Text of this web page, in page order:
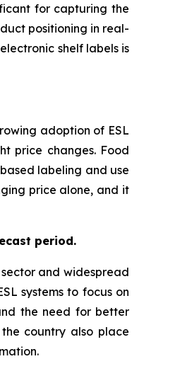
for capturing the
positioning in real-
shelf labels is
adoption of ESL
price changes. Food
labeling and use
price alone, and it
period.
and widespread
systems to focus on
the need for better
country also place